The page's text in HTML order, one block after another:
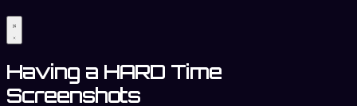
Having a HARD Time
Screenshots